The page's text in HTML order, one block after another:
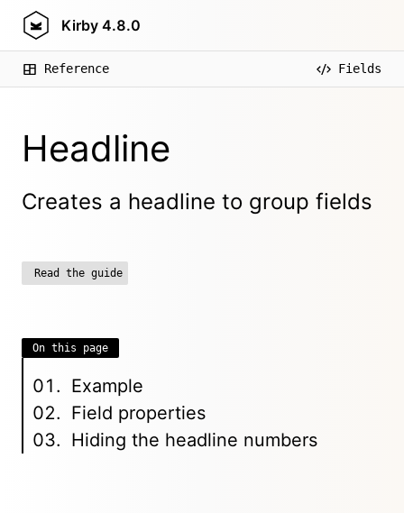
Kirby 4.8.0
Reference Fields
Headline
Creates a headline to group fields
Read the guide
On this page
Example
Field properties
Hiding the headline numbers